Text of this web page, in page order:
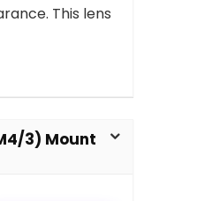
This lens
3) Mount